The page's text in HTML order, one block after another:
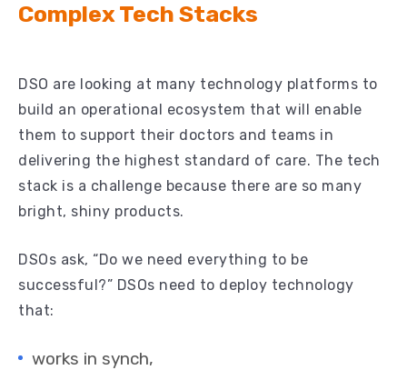
Complex Tech Stacks
DSO are looking at many technology platforms to
build an operational ecosystem that will enable
them to support their doctors and teams in
delivering the highest standard of care. The tech
stack is a challenge because there are so many
bright, shiny products.
DSOs ask, “Do we need everything to be
successful?” DSOs need to deploy technology
that:
works in synch,